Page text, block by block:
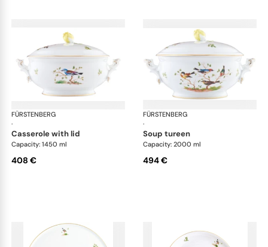
FÜRSTENBERG
·
Alt Fürstenberg bandolino
casserole with lid
Capacity: 1450 ml
408 €
FÜRSTENBERG
·
soup tureen
Capacity: 2000 ml
494 €